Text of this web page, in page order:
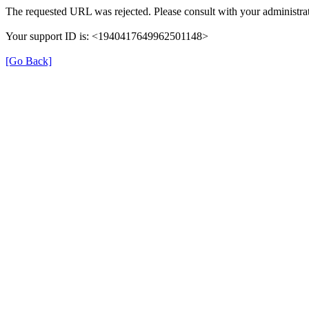
The requested URL was rejected. Please consult with your
Your support ID is: <1940417649962501148>
[Go Back]